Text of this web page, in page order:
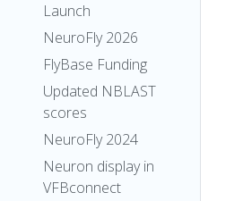
Launch
NeuroFly 2026
FlyBase Funding
Updated NBLAST
scores
NeuroFly 2024
Neuron display in
VFBconnect